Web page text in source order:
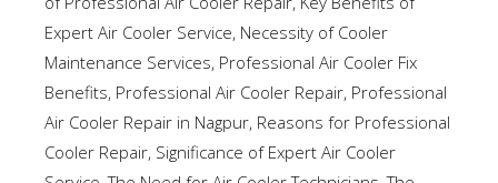
Expert Air Cooler Service, Necessity of Cooler
Maintenance Services, Professional Air Cooler Fix
Benefits, Professional Air Cooler Repair, Professional
Air Cooler Repair in Nagpur, Reasons for Professional
Cooler Repair, Significance of Expert Air Cooler